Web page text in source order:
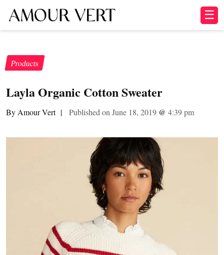
☰
Products
Layla Organic Cotton Sweater
By Amour Vert | Published on June 18, 2019 @ 4:39 pm